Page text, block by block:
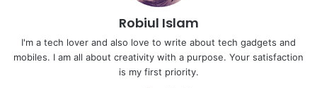
Robiul Islam
I'm a tech lover and also love to write about tech gadgets and
mobiles. I am all about creativity with a purpose. Your satisfaction
is my first priority.